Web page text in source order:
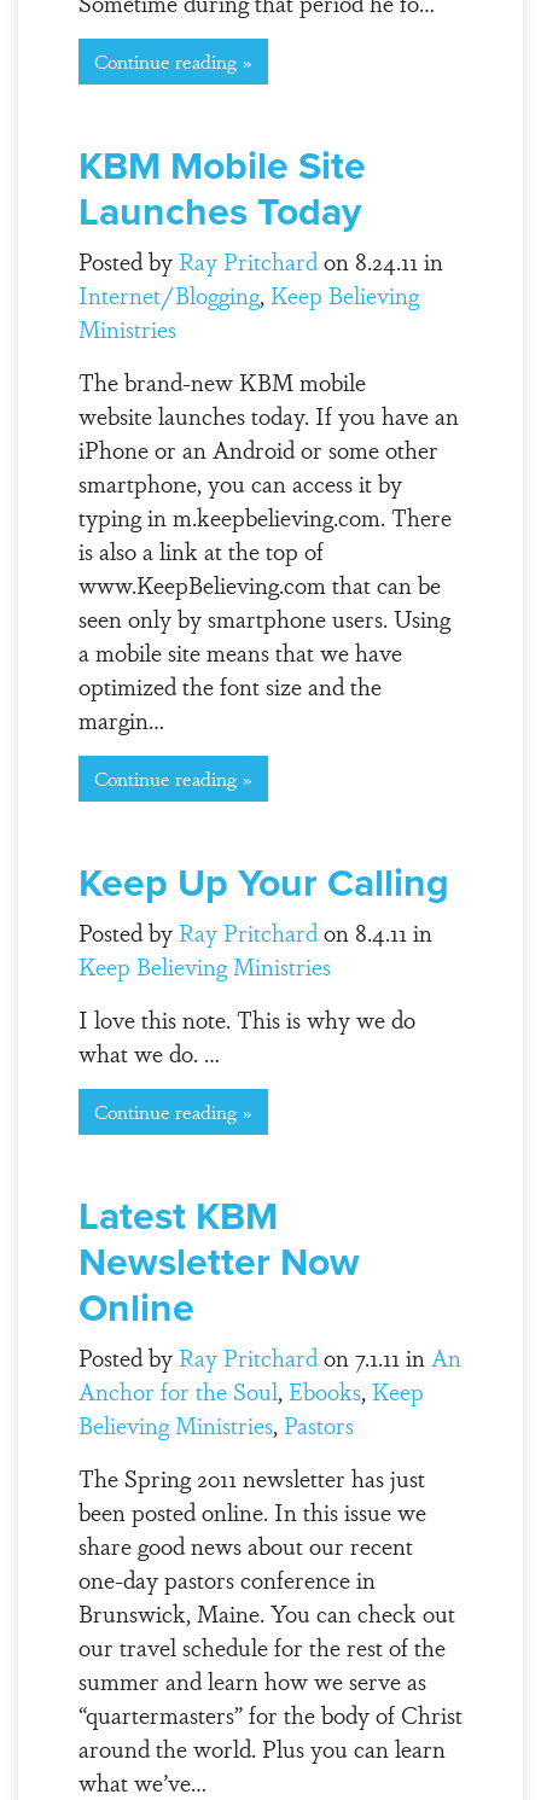
Continue reading »
KBM Mobile Site
Launches Today
Posted by Ray Pritchardon 8.24.11 in
Internet/Blogging, Keep Believing
Ministries
The brand-new KBM mobile
website launches today. If you have an
iPhone or an Android or some other
smartphone, you can access it by
typing in m.keepbelieving.com. There
is also a link at the top of
www.KeepBelieving.com that can be
seen only by smartphone users. Using
a mobile site means that we have
optimized the font size and the
margin…
Continue reading »
Keep Up Your Calling
Posted by Ray Pritchardon 8.4.11 in
Keep Believing Ministries
I love this note. This is why we do
what we do. …
Continue reading »
Latest KBM
Newsletter Now
Online
Posted by Ray Pritchardon 7.1.11 inAn
Anchor for the Soul, Ebooks, Keep
Believing Ministries, Pastors
The Spring 2011 newsletter has just
been posted online. In this issue we
share good news about our recent
one-day pastors conference in
Brunswick, Maine. You can check out
our travel schedule for the rest of the
summer and learn how we serve as
“quartermasters” for the body of Christ
around the world. Plus you can learn
what we’ve…